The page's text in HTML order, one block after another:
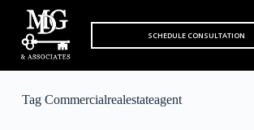
p
t
SCHEDULE CONSULTATION
TagCommercialrealestateagent